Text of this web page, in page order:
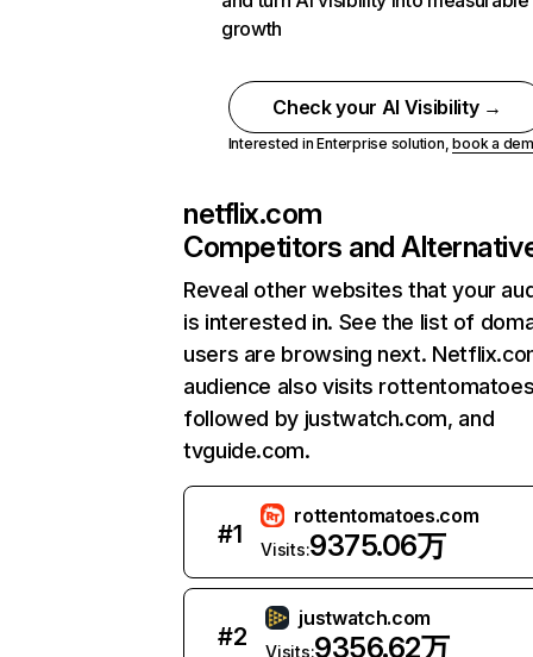
growth
Check your AI Visibility →
Interested in Enterprise solution,book a
netflix.com
Competitors and
Reveal other websites that your
is interested in. See the list of
users are browsing next.
audience also visits
followed by justwatch.com, and
tvguide.com.
#1
rottentomatoes.com
Visits:9375.06万
#2
justwatch.com
Visits:9356.62万